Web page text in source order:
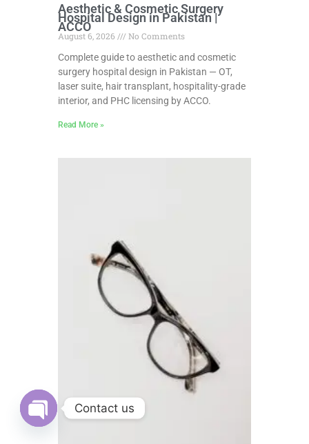
Aesthetic & Cosmetic Surgery
Hospital Design in Pakistan |
ACCO
August 6, 2026
No Comments
Complete guide to aesthetic and cosmetic
surgery hospital design in Pakistan — OT,
laser suite, hair transplant, hospitality-grade
interior, and PHC licensing by ACCO.
Read More »
Contact us